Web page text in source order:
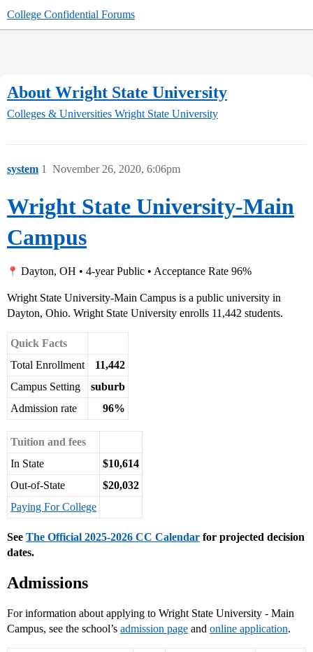
College Confidential Forums
About Wright State University
Colleges & Universities Wright State University
system November 26, 2020, 6:06pm
1
Wright State University-Main
Campus
Dayton, OH • 4-year Public • Acceptance Rate 96%
Wright State University-Main Campus is a public university in
Dayton, Ohio. Wright State University enrolls 11,442 students.
Quick Facts
Total Enrollment
11,442
Campus Setting
suburb
Admission rate
96%
Tuition and fees
In State
$10,614
Out-of-State
$20,032
Paying For College
See The Official 2025-2026 CC Calendar for projected decision
dates.
Admissions
For information about applying to Wright State University - Main
Campus, see the school’s admission page and online application.